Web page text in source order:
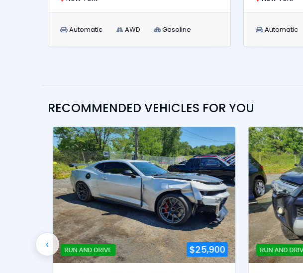
Automatic AWD Gasoline Automatic
RECOMMENDED VEHICLES FOR YOU
RUN AND DRIVE $25,900 RUN AND DRIVE
‹